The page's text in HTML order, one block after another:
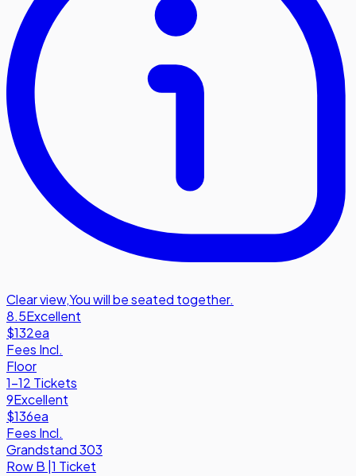
Clear view,You will be seated together.
8.5Excellent
$132ea
Fees Incl.
Floor
1-12 Tickets
9Excellent
$136ea
Fees Incl.
Grandstand 303
RowB 1 Ticket